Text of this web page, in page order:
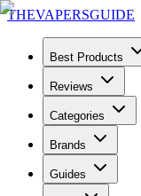
THEVAPERSGUIDE
Best Products
Reviews
Categories
Brands
Guides